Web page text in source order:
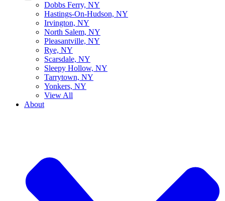
Dobbs Ferry, NY
Hastings-On-Hudson, NY
Irvington, NY
North Salem, NY
Pleasantville, NY
Rye, NY
Scarsdale, NY
Sleepy Hollow, NY
Tarrytown, NY
Yonkers, NY
View All
About